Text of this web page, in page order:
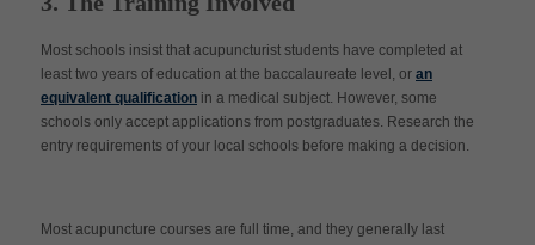
Most schools insist that acupuncturist students have completed at
least two years of education at the baccalaureate level, or an
equivalent qualification in a medical subject. However, some
schools only accept applications from postgraduates. Research the
entry requirements of your local schools before making a decision.
Most acupuncture courses are full time, and they generally last